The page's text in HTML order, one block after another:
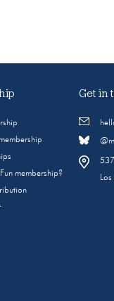
membership?
Get in